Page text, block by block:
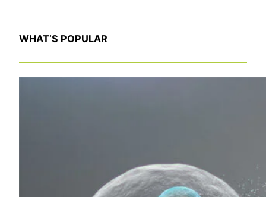
WHAT’S POPULAR